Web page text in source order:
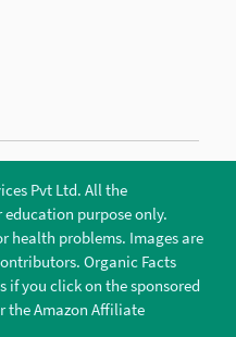
Pvt Ltd. All the
purpose only.
health problems. Images are
Organic Facts
if you click on the sponsored
the Amazon Affiliate